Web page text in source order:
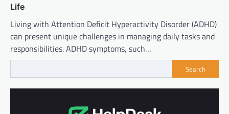
Life
Living with Attention Deficit Hyperactivity Disorder (ADHD)
can present unique challenges in managing daily tasks and
responsibilities. ADHD symptoms, such…
Search